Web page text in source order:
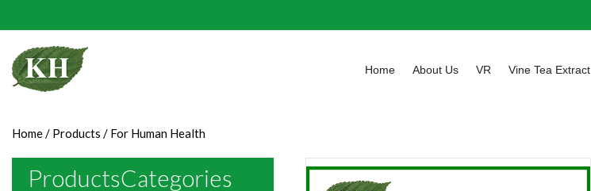
Home About Us VR Vine Tea Extract
Home/ Products / For Human Health
ProductsCategories